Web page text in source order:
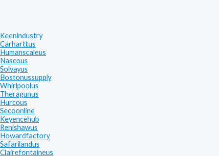
Keenindustry
Carharttus
Humanscaleus
Nascous
Solvayus
Bostonussupply
Whirlpoolus
Theragunus
Hurcous
Secoonline
Keyencehub
Renishawus
Howardfactory
Safarilandus
Clairefontaineus